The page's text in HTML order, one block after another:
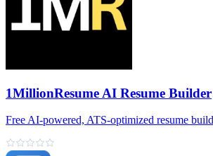
1MillionResume AI Resume Builder
Free AI‑powered, ATS‑optimized resume